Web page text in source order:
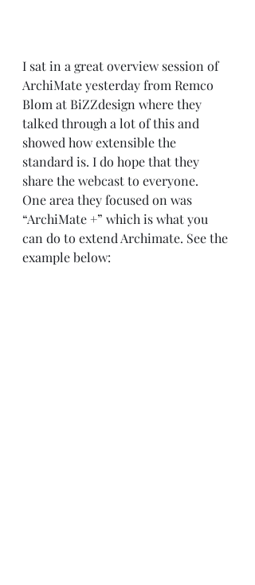
I sat in a great overview session of
ArchiMate yesterday from Remco
Blom at BiZZdesign where they
talked through a lot of this and
showed how extensible the
standard is. I do hope that they
share the webcast to everyone.
One area they focused on was
“ArchiMate +” which is what you
can do to extend Archimate. See the
example below: